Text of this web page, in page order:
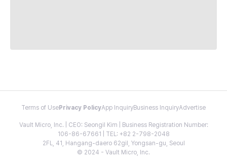
Terms of Use Privacy PolicyApp InquiryBusiness InquiryAdvertise
Vault Micro, Inc. | CEO: Seongil Kim | Business Registration Number:
106-86-67661 | TEL: +82 2-798-2048
2FL, 41, Hangang-daero 62gil, Yongsan-gu, Seoul
© 2024 - Vault Micro, Inc.